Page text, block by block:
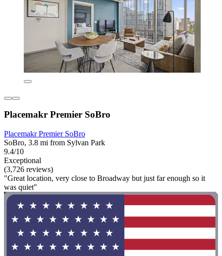
Placemakr Premier SoBro
Placemakr Premier SoBro
SoBro, 3.8 mi from Sylvan Park
9.4/10
Exceptional
(3,726 reviews)
"Great location, very close to Broadway but just far enough so it
was quiet"